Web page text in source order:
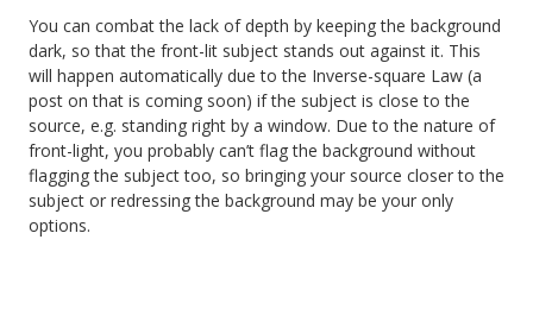
You can combat the lack of depth by keeping the background
dark, so that the front-lit subject stands out against it. This
will happen automatically due to the Inverse-square Law (a
post on that is coming soon) if the subject is close to the
source, e.g. standing right by a window. Due to the nature of
front-light, you probably can’t flag the background without
flagging the subject too, so bringing your source closer to the
subject or redressing the background may be your only
options.